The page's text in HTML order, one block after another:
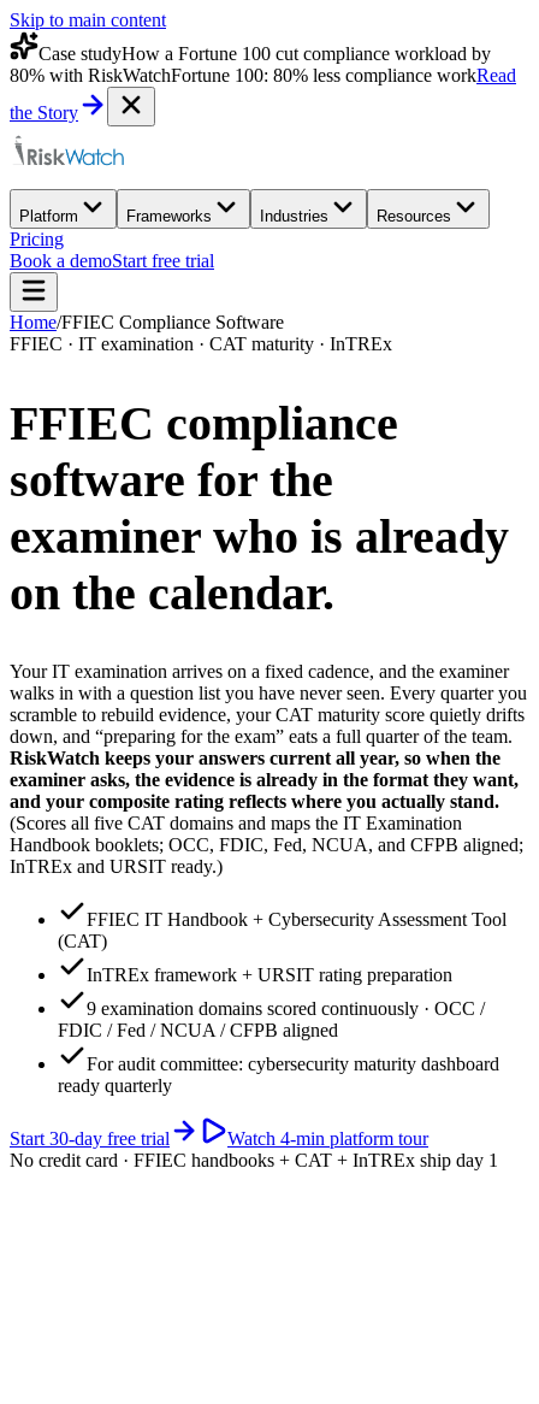
Skip to main content
Case studyHow a Fortune 100 cut compliance workload by
80% with RiskWatchFortune 100: 80% less compliance workRead
the Story
Platform Frameworks Industries Resources
Pricing
Book a demoStart free trial
Home/FFIEC Compliance Software
FFIEC · IT examination · CAT maturity · InTREx
FFIEC compliance
software for the
examiner who is already
on the calendar.
Your IT examination arrives on a fixed cadence, and the examiner
walks in with a question list you have never seen. Every quarter you
scramble to rebuild evidence, your CAT maturity score quietly drifts
down, and “preparing for the exam” eats a full quarter of the team.
RiskWatch keeps your answers current all year, so when the
examiner asks, the evidence is already in the format they want,
and your composite rating reflects where you actually stand.
(Scores all five CAT domains and maps the IT Examination
Handbook booklets; OCC, FDIC, Fed, NCUA, and CFPB aligned;
InTREx and URSIT ready.)
FFIEC IT Handbook + Cybersecurity Assessment Tool
(CAT)
InTREx framework + URSIT rating preparation
9 examination domains scored continuously · OCC /
FDIC / Fed / NCUA / CFPB aligned
For audit committee: cybersecurity maturity dashboard
ready quarterly
Start 30-day free trial
Watch 4-min platform tour
No credit card · FFIEC handbooks + CAT + InTREx ship day 1